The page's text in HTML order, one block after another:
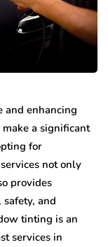
and enhancing
a significant
for
not only
provides
and
tinting is an
services in